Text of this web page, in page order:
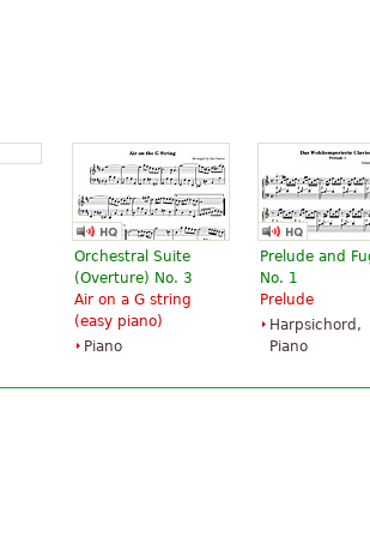
Orchestral Suite
(Overture) No. 3
Air on a G string
(easy piano)
Piano
Prelude and
No. 1
Prelude
Harpsichord,
Piano